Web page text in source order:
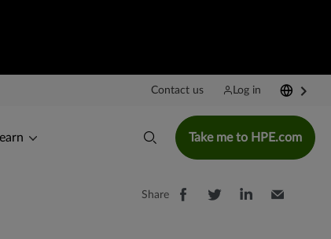
Contact us Log in
Take me to HPE.com
Share